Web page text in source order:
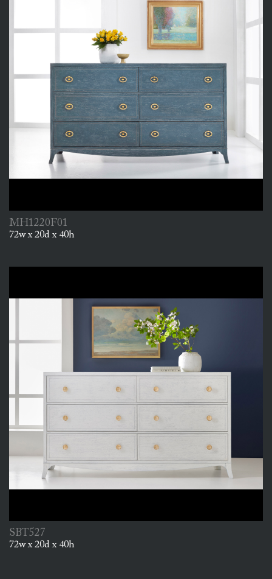
MH1220F01
72w x 20d x 40h
SBT527
72w x 20d x 40h